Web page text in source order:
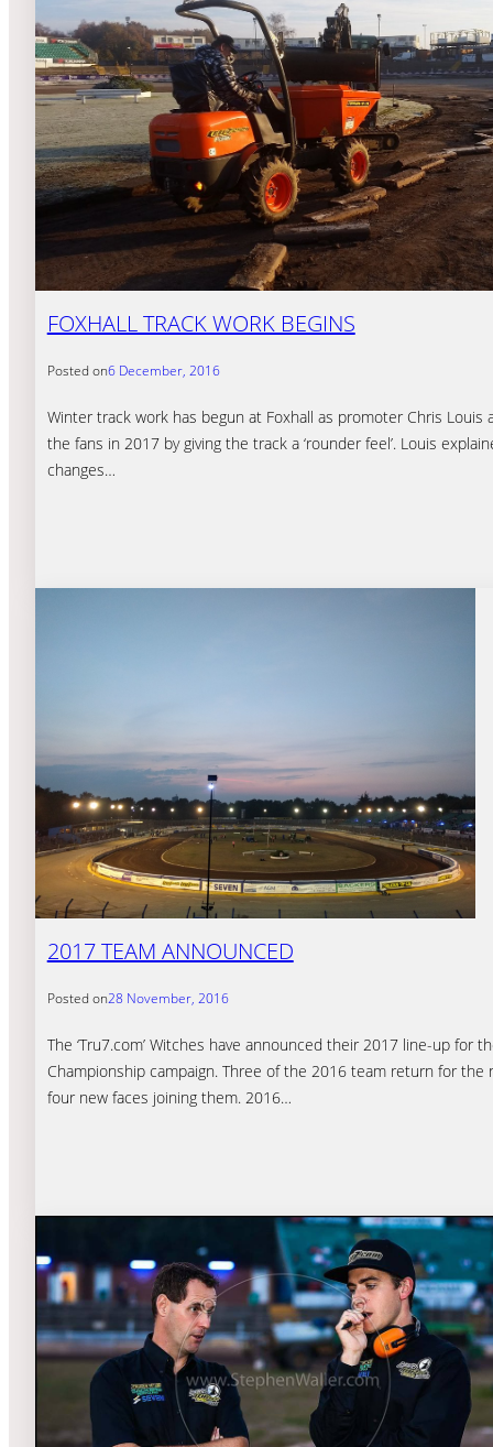
FOXHALL TRACK WORK BEGINS
Posted on6 December, 2016
Winter track work has begun at Foxhall as promoter Chris Louis
the fans in 2017 by giving the track a ‘rounder feel’. Louis
changes…
2017 TEAM ANNOUNCED
Posted on28 November, 2016
The ‘Tru7.com’ Witches have announced their 2017 line-up for
Championship campaign. Three of the 2016 team return for the
four new faces joining them. 2016…